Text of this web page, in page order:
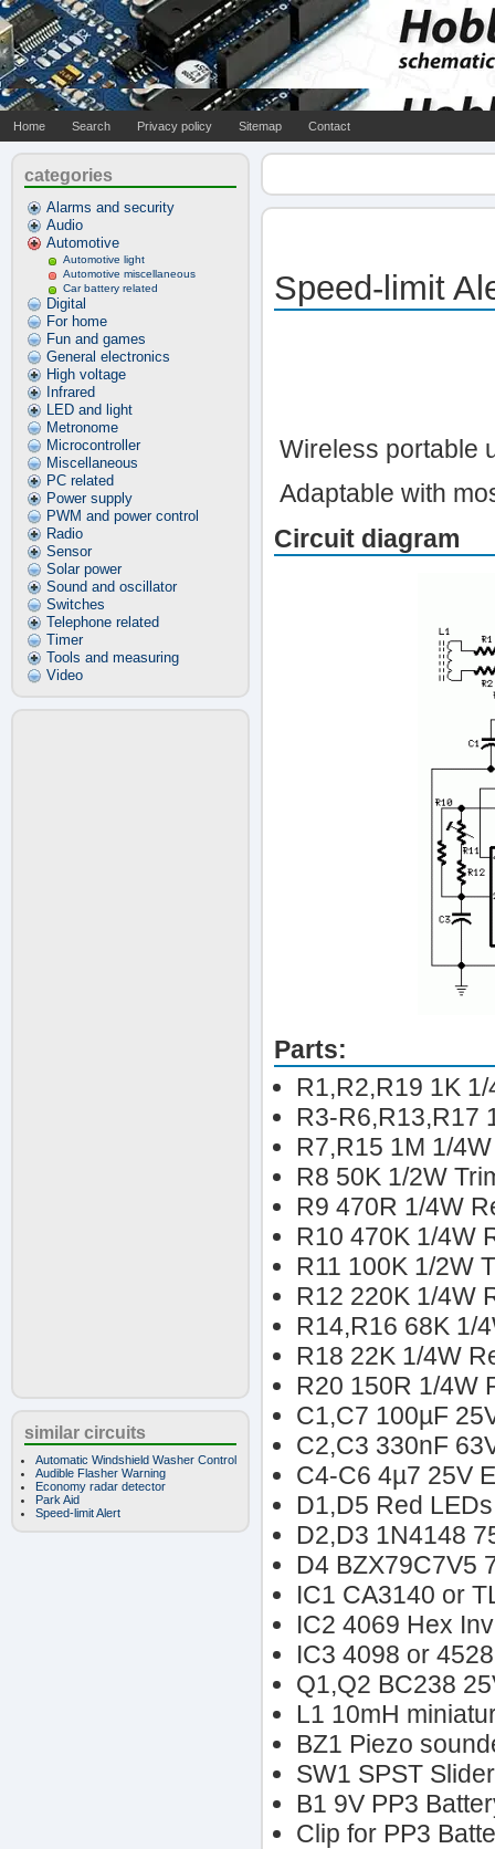
Home Search Privacy policy Sitemap Contact
categories
Alarms and security
Audio
Automotive
Automotive light
Automotive miscellaneous
Car battery related
Digital
For home
Fun and games
General electronics
High voltage
Infrared
LED and light
Metronome
Microcontroller
Miscellaneous
PC related
Power supply
PWM and power control
Radio
Sensor
Solar power
Sound and oscillator
Switches
Telephone related
Timer
Tools and measuring
Video
similar circuits
Automatic Windshield Washer Control
Audible Flasher Warning
Economy radar detector
Park Aid
Speed-limit Alert
Speed-limit
Wireless portable
Adaptable with
Circuit diagram
Parts:
R1,R2,R19 1K
R3-R6,R13,R17
R7,R15 1M 1/
R8 50K 1/2W
R9 470R 1/4W
R10 470K 1/4W
R11 100K 1/2W
R12 220K 1/4W
R14,R16 68K 1/
R18 22K 1/4W
R20 150R 1/4W
C1,C7 100µF
C2,C3 330nF
C4-C6 4µ7 25V
D1,D5 Red
D2,D3 1N4148
D4 BZX79C7V5
IC1 CA3140 or
IC2 4069 Hex
IC3 4098 or
Q1,Q2 BC238
L1 10mH
BZ1 Piezo
SW1 SPST
B1 9V PP3
Clip for PP3